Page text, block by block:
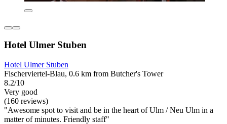
Hotel Ulmer Stuben
Hotel Ulmer Stuben
Fischerviertel-Blau, 0.6 km from Butcher's Tower
8.2/10
Very good
(160 reviews)
"Awesome spot to visit and be in the heart of Ulm / Neu Ulm in a
matter of minutes. Friendly staff"